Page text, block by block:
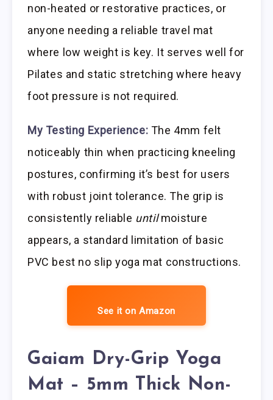
non-heated or restorative practices, or
anyone needing a reliable travel mat
where low weight is key. It serves well for
Pilates and static stretching where heavy
foot pressure is not required.
My Testing Experience: The 4mm felt
noticeably thin when practicing kneeling
postures, confirming it’s best for users
with robust joint tolerance. The grip is
consistently reliable untilmoisture
appears, a standard limitation of basic
PVC best no slip yoga mat constructions.
See it on Amazon
Gaiam Dry-Grip Yoga
Mat – 5mm Thick Non-